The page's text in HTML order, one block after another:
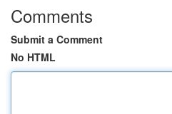
Comments
Submit a Comment
No HTML